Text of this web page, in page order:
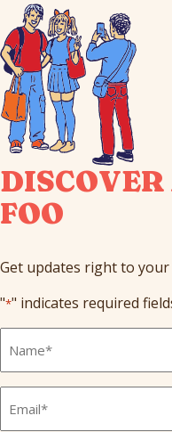
FOO
Get updates right to your
"*" indicates required
Name